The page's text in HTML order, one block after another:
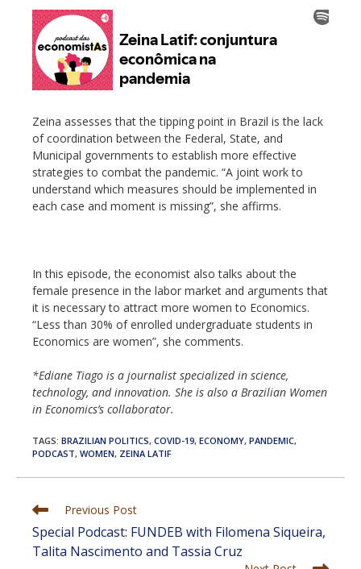
Zeina assesses that the tipping point in Brazil is the lack
of coordination between the Federal, State, and
Municipal governments to establish more effective
strategies to combat the pandemic. “A joint work to
understand which measures should be implemented in
each case and moment is missing”, she affirms.
In this episode, the economist also talks about the
female presence in the labor market and arguments that
it is necessary to attract more women to Economics.
“Less than 30% of enrolled undergraduate students in
Economics are women”, she comments.
*Ediane Tiago is a journalist specialized in science,
technology, and innovation. She is also a Brazilian Women
in Economics’s collaborator.
TAGS: BRAZILIAN POLITICS, COVID-19, ECONOMY, PANDEMIC,
PODCAST, WOMEN, ZEINA LATIF
Read
more
articles
Previous Post
Special Podcast: FUNDEB with Filomena Siqueira,
Talita Nascimento and Tassia Cruz